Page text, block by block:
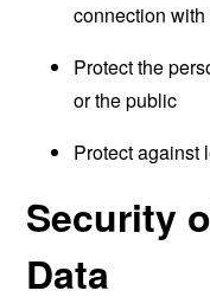
connection
Protect the
or the public
Protect against
Security
Data